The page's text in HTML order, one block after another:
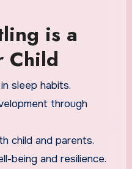
is a
Child
sleep habits.
through
child and parents.
being and resilience.